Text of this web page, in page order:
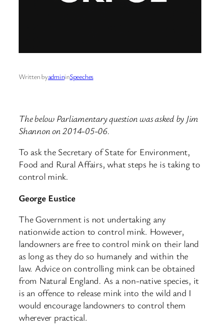
Written byadmininSpeeches
The below Parliamentary question was asked by Jim
Shannon on 2014-05-06.
To ask the Secretary of State for Environment,
Food and Rural Affairs, what steps he is taking to
control mink.
George Eustice
The Government is not undertaking any
nationwide action to control mink. However,
landowners are free to control mink on their land
as long as they do so humanely and within the
law. Advice on controlling mink can be obtained
from Natural England. As a non-native species, it
is an offence to release mink into the wild and I
would encourage landowners to control them
wherever practical.